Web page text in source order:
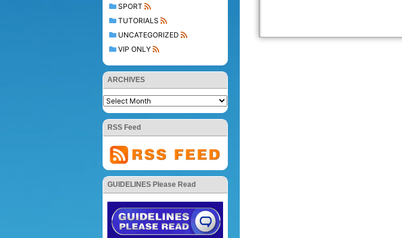
SPORT
TUTORIALS
UNCATEGORIZED
VIP ONLY
ARCHIVES
RSS Feed
GUIDELINES Please Read